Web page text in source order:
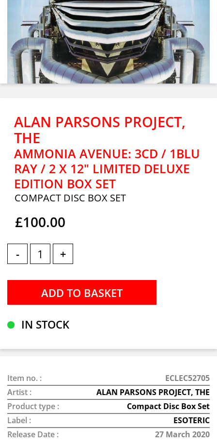
ALAN PARSONS PROJECT,
THE
AMMONIA AVENUE: 3CD / 1BLU
RAY / 2 X 12" LIMITED DELUXE
EDITION BOX SET
COMPACT DISC BOX SET
£100.00
- +
IN STOCK
Item no. :
ECLEC52705
Artist :
ALAN PARSONS PROJECT, THE
Product type :
Compact Disc Box Set
Label :
ESOTERIC
Release Date :
27 March 2020